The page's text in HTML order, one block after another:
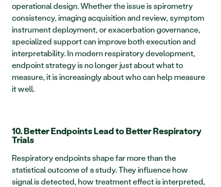
operational design. Whether the issue is spirometry
consistency, imaging acquisition and review, symptom
instrument deployment, or exacerbation governance,
specialized support can improve both execution and
interpretability. In modern respiratory development,
endpoint strategy is no longer just about what to
measure, it is increasingly about who can help measure
it well.
10. Better Endpoints Lead to Better Respiratory
Trials
Respiratory endpoints shape far more than the
statistical outcome of a study. They influence how
signal is detected, how treatment effect is interpreted,